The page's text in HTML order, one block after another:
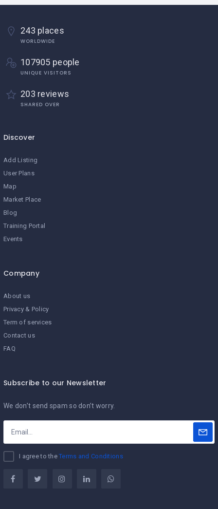
243 places
WORLDWIDE
107905 people
UNIQUE VISITORS
203 reviews
SHARED OVER
Discover
Add Listing
User Plans
Map
Market Place
Blog
Training Portal
Events
Company
About us
Privacy & Policy
Term of services
Contact us
FAQ
Subscribe to our Newsletter
We don’t send spam so don’t worry.
I agree to theTerms and Conditions